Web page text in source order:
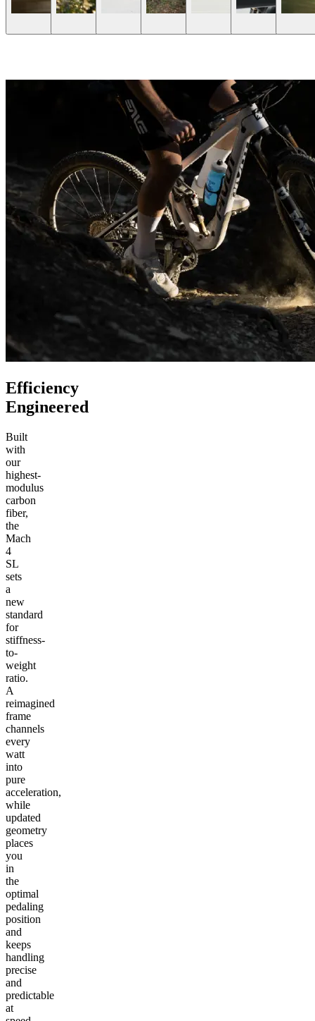
Efficiency
Engineered
Built
with
our
highest-
modulus
carbon
fiber,
the
Mach
4
SL
sets
a
new
standard
for
stiffness-
to-
weight
ratio.
A
reimagined
frame
channels
every
watt
into
pure
acceleration,
while
updated
geometry
places
you
in
the
optimal
pedaling
position
and
keeps
handling
precise
and
predictable
at